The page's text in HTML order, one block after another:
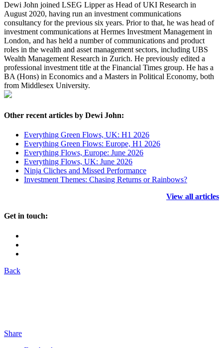
Dewi John joined LSEG Lipper as Head of UKI Research in
August 2020, having run an investment communications
consultancy for the previous six years. Prior to that, he was head of
investment communications at Hermes Investment Management in
London, and has held a number of communications and product
roles in the wealth and asset management sectors, including UBS
Wealth Management Research in Zurich. He previously edited a
professional investment title at the Financial Times group. He has a
BA (Hons) in Economics and a Masters in Political Economy, both
from Middlesex University.
Other recent articles by Dewi John:
Everything Green Flows, UK: H1 2026
Everything Green Flows: Europe, H1 2026
Everything Flows, Europe: June 2026
Everything Flows, UK: June 2026
Ninja Cliches and Missed Performance
Investment Themes: Chasing Returns or Rainbows?
View all articles
Get in touch:
Back
Share